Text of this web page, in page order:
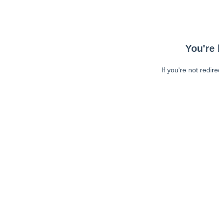
You're
If you're not